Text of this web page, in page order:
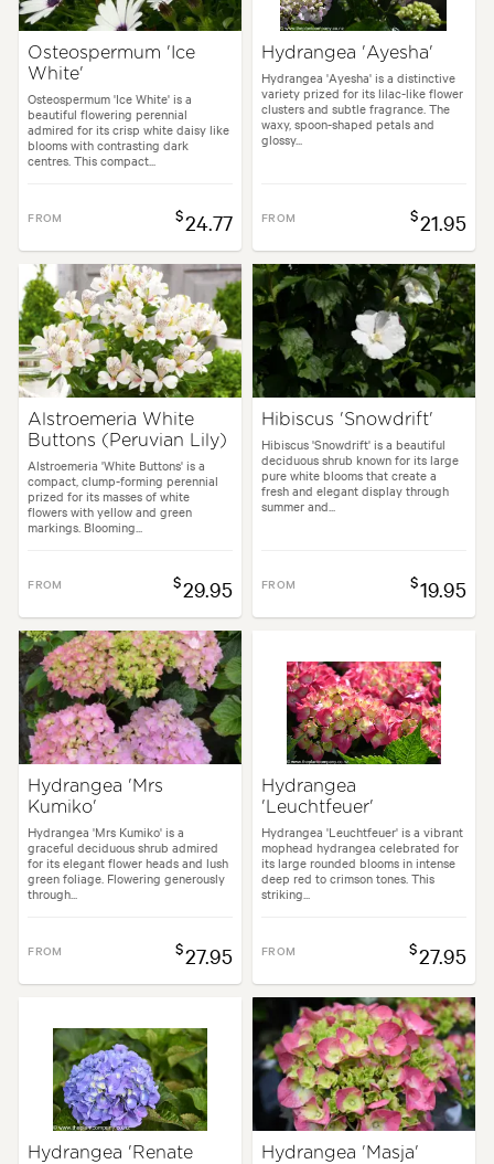
Osteospermum 'Ice
White'
Osteospermum 'Ice White' is a
beautiful flowering perennial
admired for its crisp white daisy like
blooms with contrasting dark
centres. This compact...
FROM $24.77
Hydrangea 'Ayesha'
Hydrangea 'Ayesha' is a distinctive
variety prized for its lilac-like flower
clusters and subtle fragrance. The
waxy, spoon-shaped petals and
glossy...
FROM $21.95
Alstroemeria White
Buttons (Peruvian Lily)
Alstroemeria 'White Buttons' is a
compact, clump-forming perennial
prized for its masses of white
flowers with yellow and green
markings. Blooming...
FROM $29.95
Hibiscus 'Snowdrift'
Hibiscus 'Snowdrift' is a beautiful
deciduous shrub known for its large
pure white blooms that create a
fresh and elegant display through
summer and...
FROM $19.95
Hydrangea 'Mrs
Kumiko'
Hydrangea 'Mrs Kumiko' is a
graceful deciduous shrub admired
for its elegant flower heads and lush
green foliage. Flowering generously
through...
FROM $27.95
Hydrangea
'Leuchtfeuer'
Hydrangea 'Leuchtfeuer' is a vibrant
mophead hydrangea celebrated for
its large rounded blooms in intense
deep red to crimson tones. This
striking...
FROM $27.95
Hydrangea 'Renate
Hydrangea 'Masja'